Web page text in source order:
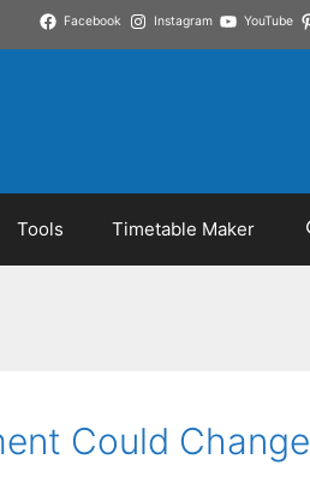
Facebook Instagram YouTube
Tools Timetable Maker
Could Change